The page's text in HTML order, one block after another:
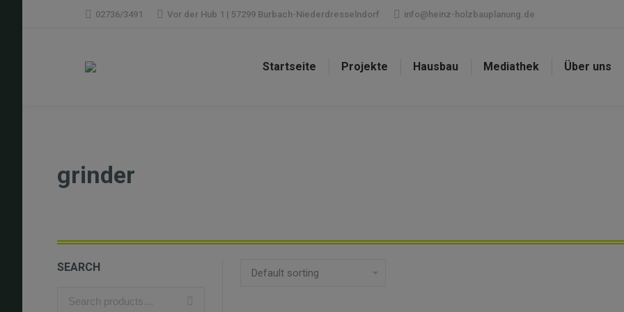
02736/3491 Vor der Hub 1 | 57299 Burbach-Niederdresselndorf info@heinz-holzbauplanung.de
Startseite Projekte Hausbau Mediathek Über uns
grinder
SEARCH